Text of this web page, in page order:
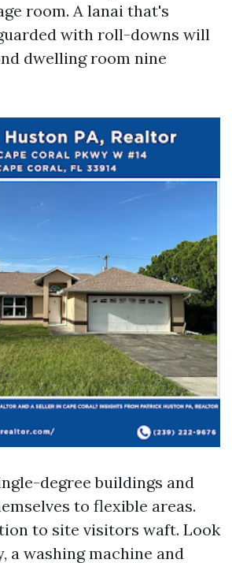
room. A lanai that's
with roll-downs will
dwelling room nine
degree buildings and
to flexible areas.
to site visitors waft. Look
a washing machine and